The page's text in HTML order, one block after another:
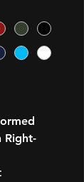
Right-